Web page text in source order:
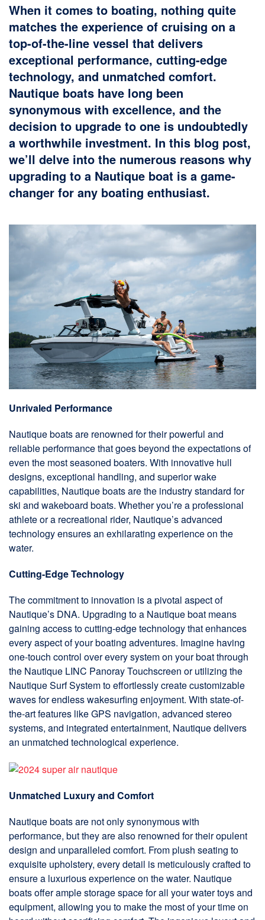
When it comes to boating, nothing quite
matches the experience of cruising on a
top-of-the-line vessel that delivers
exceptional performance, cutting-edge
technology, and unmatched comfort.
Nautique boats have long been
synonymous with excellence, and the
decision to upgrade to one is undoubtedly
a worthwhile investment. In this blog post,
we’ll delve into the numerous reasons why
upgrading to a Nautique boat is a game-
changer for any boating enthusiast.
Unrivaled Performance
Nautique boats are renowned for their powerful and
reliable performance that goes beyond the expectations of
even the most seasoned boaters. With innovative hull
designs, exceptional handling, and superior wake
capabilities, Nautique boats are the industry standard for
ski and wakeboard boats. Whether you’re a professional
athlete or a recreational rider, Nautique’s advanced
technology ensures an exhilarating experience on the
water.
Cutting-Edge Technology
The commitment to innovation is a pivotal aspect of
Nautique’s DNA. Upgrading to a Nautique boat means
gaining access to cutting-edge technology that enhances
every aspect of your boating adventures. Imagine having
one-touch control over every system on your boat through
the Nautique LINC Panoray Touchscreen or utilizing the
Nautique Surf System to effortlessly create customizable
waves for endless wakesurfing enjoyment. With state-of-
the-art features like GPS navigation, advanced stereo
systems, and integrated entertainment, Nautique delivers
an unmatched technological experience.
Unmatched Luxury and Comfort
Nautique boats are not only synonymous with
performance, but they are also renowned for their opulent
design and unparalleled comfort. From plush seating to
exquisite upholstery, every detail is meticulously crafted to
ensure a luxurious experience on the water. Nautique
boats offer ample storage space for all your water toys and
equipment, allowing you to make the most of your time on